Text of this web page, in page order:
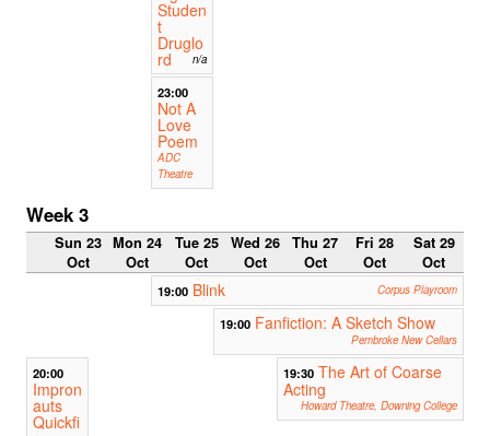
Studen
t
Druglo
rd n/a
23:00
Not A
Love
Poem
ADC
Theatre
Week 3
Sun 23
Oct
Mon 24
Oct
Tue 25
Oct
Wed 26
Oct
Thu 27
Oct
Fri 28
Oct
Sat 29
Oct
19:00 Blink Corpus Playroom
19:00 Fanfiction: A Sketch Show
Pembroke New Cellars
20:00
Impron
auts
Quickfi
19:30 The Art of Coarse
Acting
Howard Theatre, Downing College